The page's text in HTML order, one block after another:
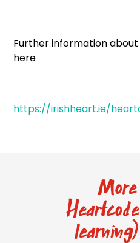
Further information
here
https://irishheart.ie/